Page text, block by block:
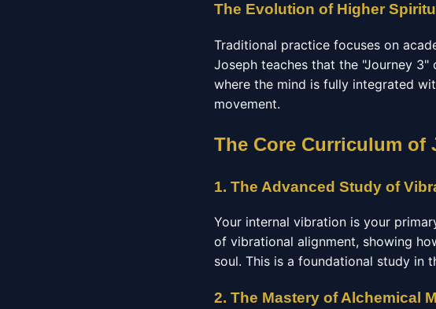
The Evolution of Higher
Traditional practice focuses on
Joseph teaches that the "Journey
where the mind is fully integrated
movement.
The Core Curriculum of
1. The Advanced Study of
Your internal vibration is your
of vibrational alignment, showing
soul. This is a foundational study in
2. The Mastery of Alchemical